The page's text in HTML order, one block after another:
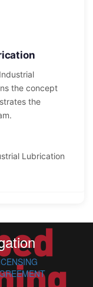
the concept
the
Lubrication